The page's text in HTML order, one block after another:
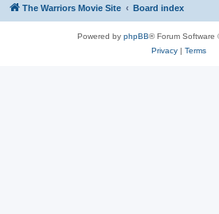
The Warriors Movie Site Board index
Powered by phpBB® Forum Software
Privacy| Terms